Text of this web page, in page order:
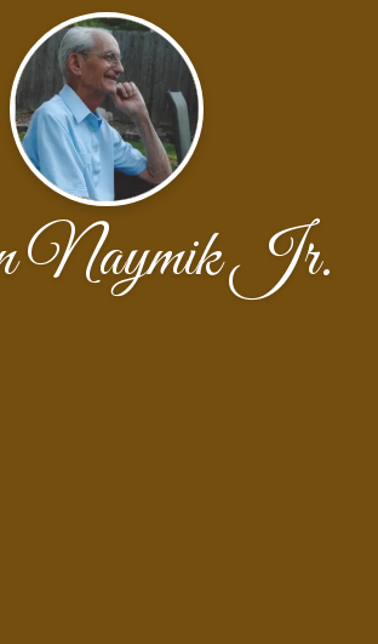
Naymik Jr.